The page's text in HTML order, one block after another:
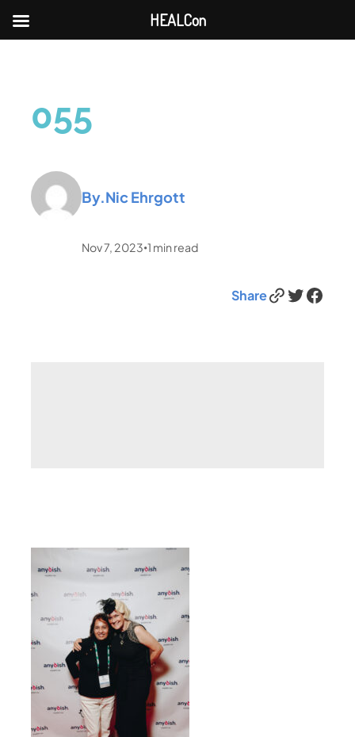
055
By.Nic Ehrgott
Nov 7, 2023 •1 min read
ShareLink Twitter Facebook
HEALCon